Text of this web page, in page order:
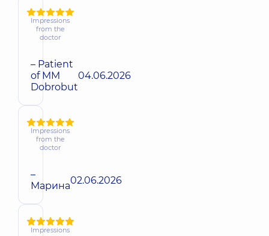
Impressions
from the
doctor
– Patient
of MM
Dobrobut
04.06.2026
Impressions
from the
doctor
–
Марина02.06.2026
Impressions